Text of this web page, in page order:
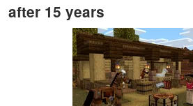
after 15 years